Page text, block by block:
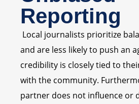
Reporting
Local journalists prioritize
and are less likely to push an
credibility is closely tied to
with the community.
partner does not influence or